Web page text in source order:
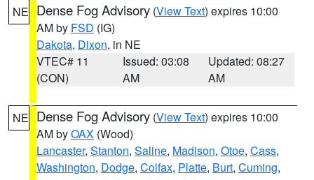
NE Dense Fog Advisory (View Text) expires 10:00
AM by FSD (IG)
Dakota, Dixon, in NE
VTEC# 11
(CON)
Issued: 03:08
AM
Updated: 08:27
AM
NE Dense Fog Advisory (View Text) expires 10:00
AM byOAX (Wood)
Lancaster, Stanton, Saline, Madison, Otoe, Cass,
Washington, Dodge, Colfax, Platte, Burt, Cuming,